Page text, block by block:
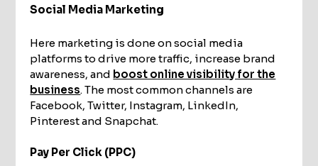
Social Media Marketing
Here marketing is done on social media
platforms to drive more traffic, increase brand
awareness, and boost online visibility for the
business. The most common channels are
Facebook, Twitter, Instagram, LinkedIn,
Pinterest and Snapchat.
Pay Per Click (PPC)